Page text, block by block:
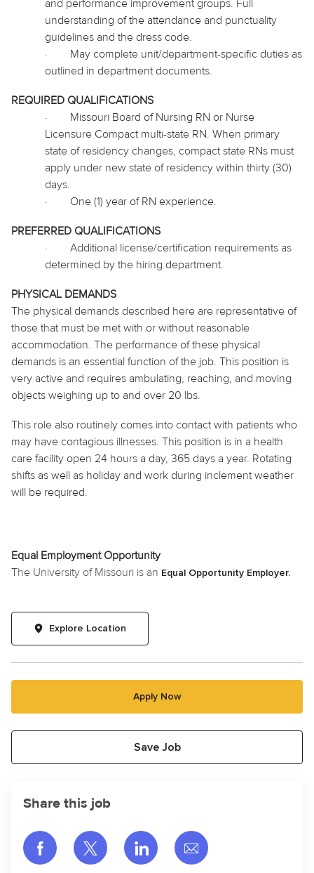
and performance improvement groups. Full
understanding of the attendance and punctuality
guidelines and the dress code.
·
May complete unit/department-specific duties as
outlined in department documents.
REQUIRED QUALIFICATIONS
·
Missouri Board of Nursing RN or Nurse
Licensure Compact multi-state RN. When primary
state of residency changes, compact state RNs must
apply under new state of residency within thirty (30)
days.
·
One (1) year of RN experience.
PREFERRED QUALIFICATIONS
·
Additional license/certification requirements as
determined by the hiring department.
PHYSICAL DEMANDS
The physical demands described here are representative of
those that must be met with or without reasonable
accommodation. The performance of these physical
demands is an essential function of the job. This position is
very active and requires ambulating, reaching, and moving
objects weighing up to and over 20 lbs.
This role also routinely comes into contact with patients who
may have contagious illnesses. This position is in a health
care facility open 24 hours a day, 365 days a year. Rotating
shifts as well as holiday and work during inclement weather
will be required.
Equal Employment Opportunity
The University of Missouri is an Equal Opportunity Employer.
Explore Location
Apply Now
Save Job
Share this job
Share via Facebook
Share via twitter
Share via LinkedIn
Share via email